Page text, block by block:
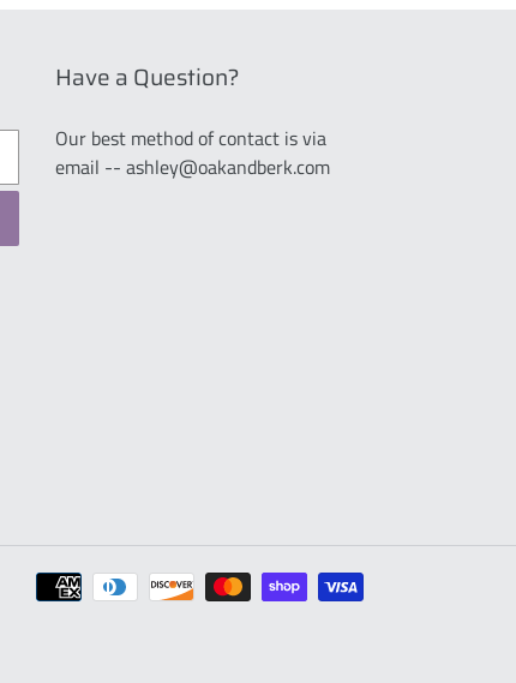
Have a Question?
Our best method of contact is via
email -- ashley@oakandberk.com
Payment